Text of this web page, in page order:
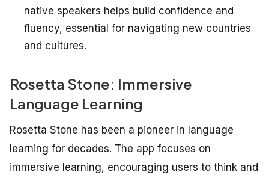
native speakers helps build confidence and
fluency, essential for navigating new countries
and cultures.
Rosetta Stone: Immersive
Language Learning
Rosetta Stone has been a pioneer in language
learning for decades. The app focuses on
immersive learning, encouraging users to think and